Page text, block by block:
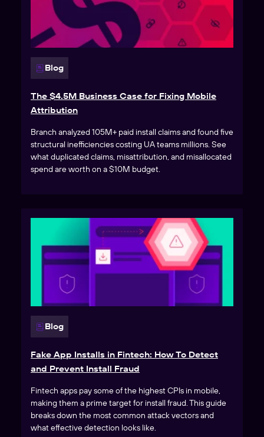
Blog
The $4.5M Business Case for Fixing Mobile
Attribution
Branch analyzed 105M+ paid install claims and found five
structural inefficiencies costing UA teams millions. See
what duplicated claims, misattribution, and misallocated
spend are worth on a $10M budget.
Blog
Fake App Installs in Fintech: How To Detect
and Prevent Install Fraud
Fintech apps pay some of the highest CPIs in mobile,
making them a prime target for install fraud. This guide
breaks down the most common attack vectors and
what effective detection looks like.